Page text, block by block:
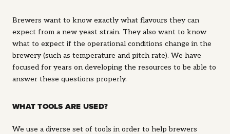
Brewers want to know exactly what flavours they can
expect from a new yeast strain. They also want to know
what to expect if the operational conditions change in the
brewery (such as temperature and pitch rate). We have
focused for years on developing the resources to be able to
answer these questions properly.
WHAT TOOLS ARE USED?
We use a diverse set of tools in order to help brewers